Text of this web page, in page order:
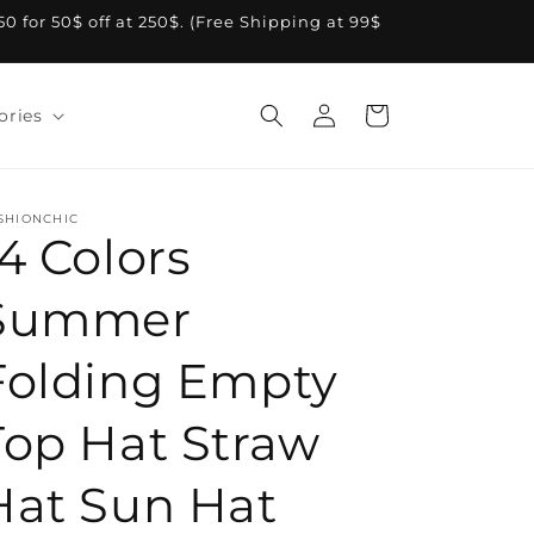
for 50$ off at 250$. (Free Shipping at 99$
Log
in
Cart
Colors
Empty
Hat Straw
Sun Hat